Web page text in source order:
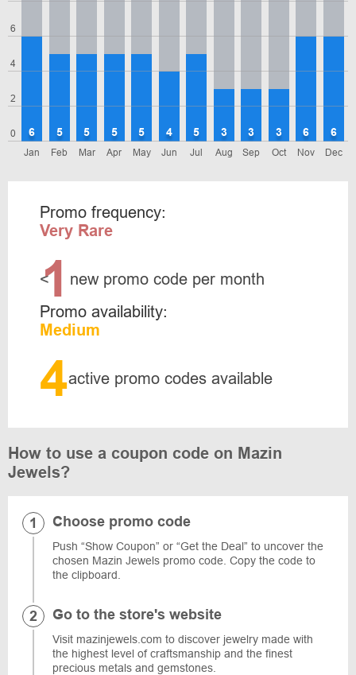
0
2
4
6
Jan
6
Feb
5
Mar
5
Apr
5
May
5
Jun
4
Jul
5
Aug
3
Sep
3
Oct
3
Nov
6
Dec
6
Promo frequency:
Very Rare
<
1 new promo code per month
Promo availability:
Medium
4active promo codes available
How to use a coupon code on Mazin
Jewels?
Choose promo code
Push “Show Coupon” or “Get the Deal” to uncover the
chosen Mazin Jewels promo code. Copy the code to
the clipboard.
Go to the store's website
Visit mazinjewels.com to discover jewelry made with
the highest level of craftsmanship and the finest
precious metals and gemstones.